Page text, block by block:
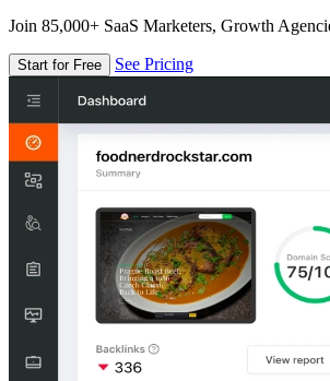
Join 85,000+ SaaS Marketers, Growth
Start for Free See Pricing